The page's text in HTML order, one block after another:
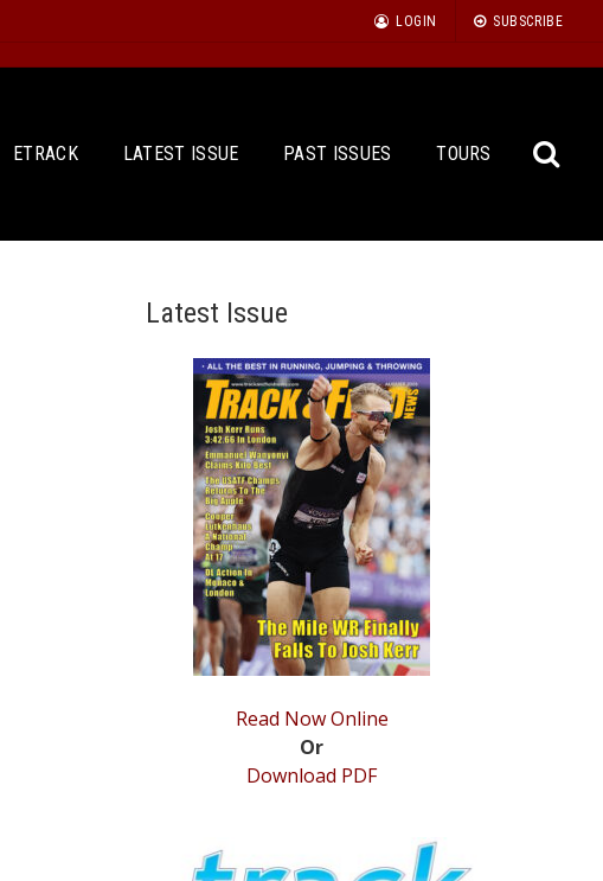
LOGIN SUBSCRIBE
ETRACK LATEST ISSUE PAST ISSUES TOURS
Latest Issue
Read Now Online
Or
Download PDF